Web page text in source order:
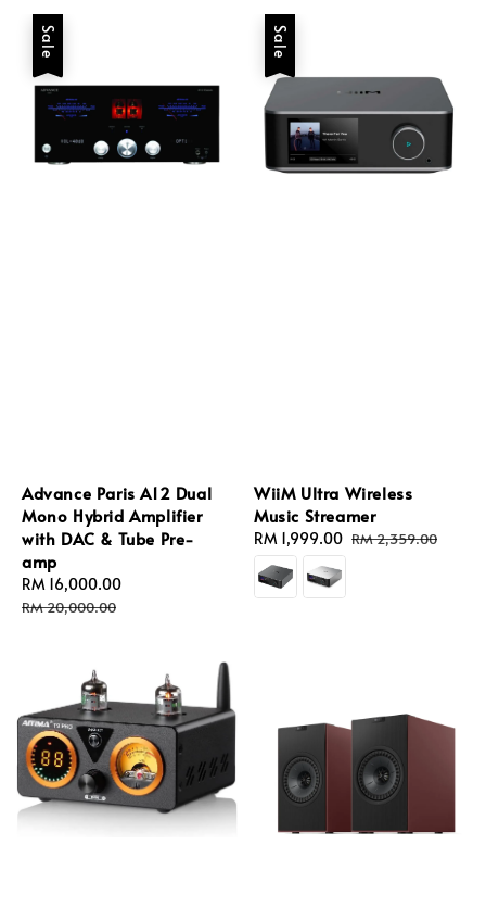
Sale
Advance Paris A12 Dual
Mono Hybrid Amplifier
with DAC & Tube Pre-
amp
Sale
price
RM 16,000.00
RM 20,000.00
Sale
WiiM Ultra Wireless
Music Streamer
Sale
price
RM 1,999.00 Regular
RM 2,359.00